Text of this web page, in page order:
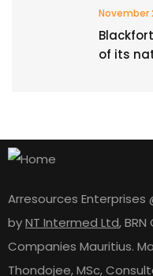
November
of its
Arresources Enterprises
byNT Intermed Ltd,
Companies Mauritius.
Thondojee, MSc,